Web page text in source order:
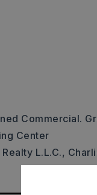
Commercial.
Center
L.L.C.,